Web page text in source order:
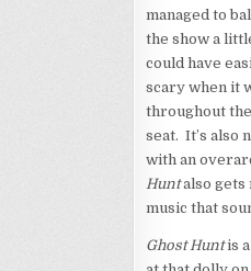
managed to
the show a
could have
scary when it
throughout
seat. It’s also
with an
Huntalso gets
music that
Ghost Huntis